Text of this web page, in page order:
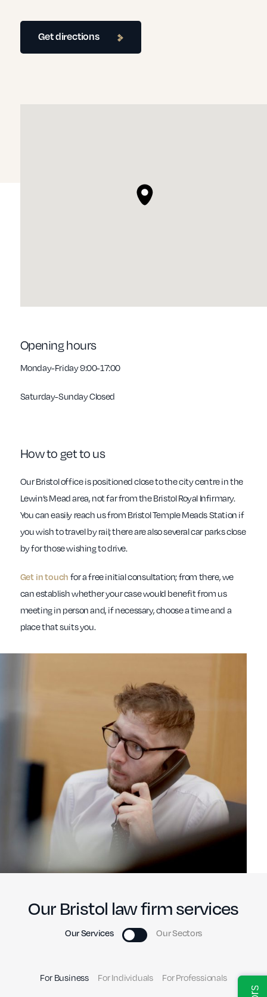
Get directions
Opening hours
Monday-Friday 9:00-17:00
Saturday-Sunday Closed
How to get to us
Our Bristol office is positioned close to the city centre in the
Lewin’s Mead area, not far from the Bristol Royal Infirmary.
You can easily reach us from Bristol Temple Meads Station if
you wish to travel by rail; there are also several car parks close
by for those wishing to drive.
Get in touch for a free initial consultation; from there, we
can establish whether your case would benefit from us
meeting in person and, if necessary, choose a time and a
place that suits you.
Our Bristol law firm services
Our Services Our Sectors
For Business For Individuals For Professionals